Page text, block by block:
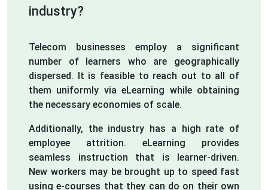
industry?
Telecom businesses employ a significant
number of learners who are geographically
dispersed. It is feasible to reach out to all of
them uniformly via eLearning while obtaining
the necessary economies of scale.
Additionally, the industry has a high rate of
employee attrition. eLearning provides
seamless instruction that is learner-driven.
New workers may be brought up to speed fast
using e-courses that they can do on their own